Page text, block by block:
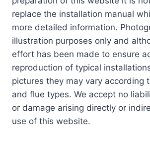
replace the installation manual
more detailed information.
illustration purposes only and
effort has been made to ensure
reproduction of typical
pictures they may vary according
and flue types. We accept no
or damage arising directly or
use of this website.